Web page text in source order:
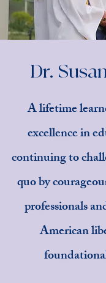
Dr.
A lifetime
excellence in
continuing to
quo by
professionals
American